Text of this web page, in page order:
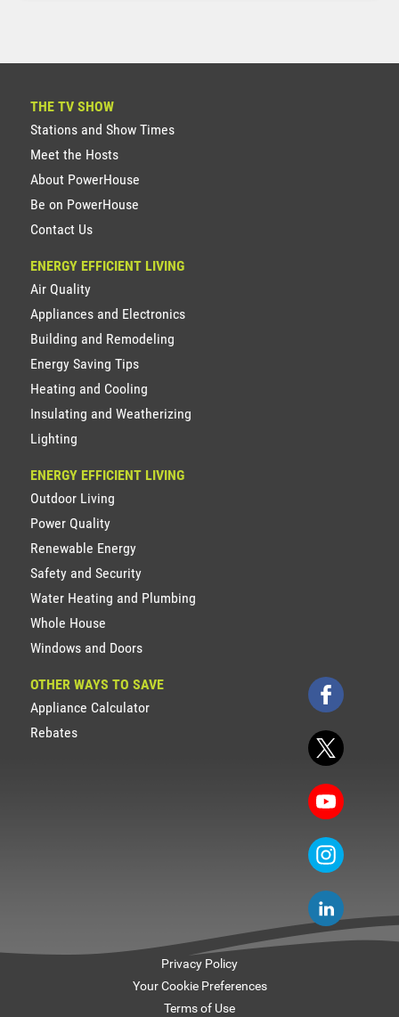
THE TV SHOW
Stations and Show Times
Meet the Hosts
About PowerHouse
Be on PowerHouse
Contact Us
ENERGY EFFICIENT LIVING
Air Quality
Appliances and Electronics
Building and Remodeling
Energy Saving Tips
Heating and Cooling
Insulating and Weatherizing
Lighting
ENERGY EFFICIENT LIVING
Outdoor Living
Power Quality
Renewable Energy
Safety and Security
Water Heating and Plumbing
Whole House
Windows and Doors
OTHER WAYS TO SAVE
Appliance Calculator
Rebates
Privacy Policy
Your Cookie Preferences
Terms of Use